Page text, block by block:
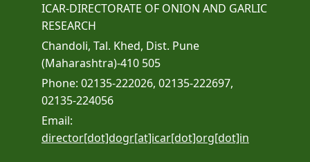
ICAR-DIRECTORATE OF ONION AND GARLIC
RESEARCH
Chandoli, Tal. Khed, Dist. Pune
(Maharashtra)-410 505
Phone: 02135-222026, 02135-222697,
02135-224056
Email:
director[dot]dogr[at]icar[dot]org[dot]in